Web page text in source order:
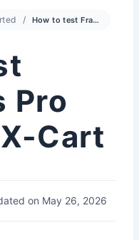
How to test FraudLabs Pro Addon on X-Cart
Pro
Cart
on May 26, 2026